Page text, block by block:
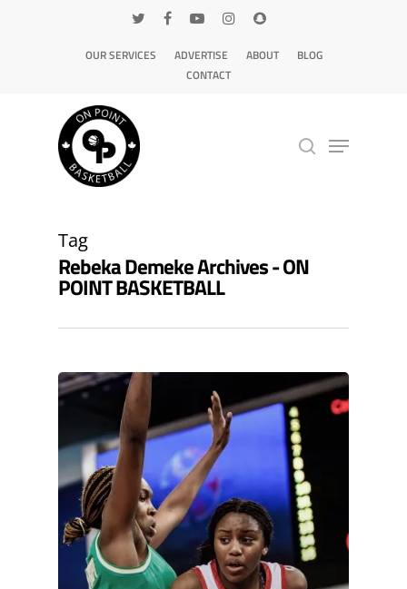
OUR SERVICES ADVERTISE ABOUT
BLOG
CONTACT
Tag
Rebeka Demeke Archives - ON
POINT BASKETBALL